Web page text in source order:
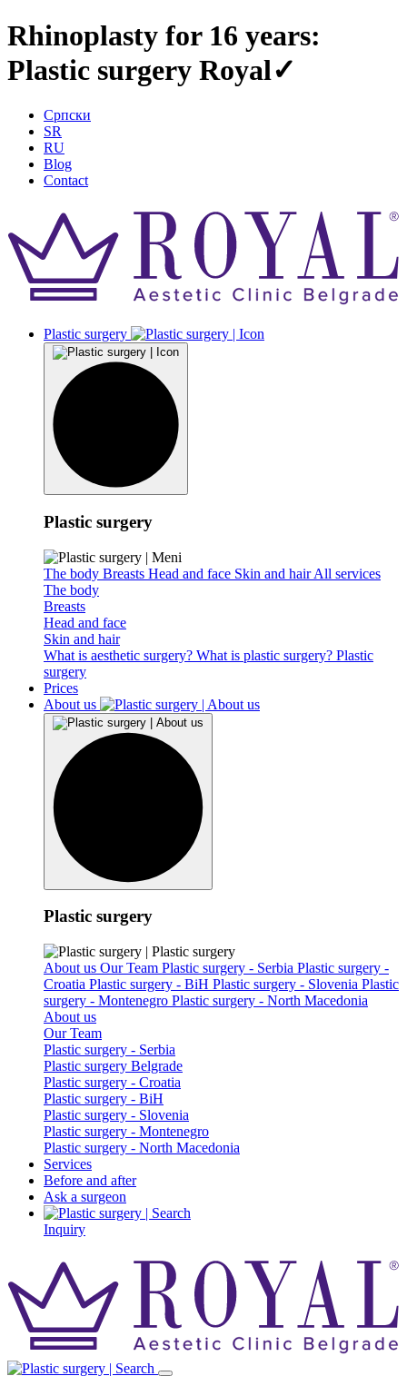
Rhinoplasty for 16 years:
Plastic surgery Royal✓
Српски
SR
RU
Blog
Contact
Plastic surgery
Plastic surgery
The body Breasts Head and face Skin and hairAll services
The body
Breasts
Head and face
Skin and hair
What is aesthetic surgery? What is plastic surgery? Plastic
surgery
Prices
About us
Plastic surgery
About us Our Team Plastic surgery - Serbia Plastic surgery -
Croatia Plastic surgery - BiH Plastic surgery - Slovenia Plastic
surgery - Montenegro Plastic surgery - North Macedonia
About us
Our Team
Plastic surgery - Serbia
Plastic surgery Belgrade
Plastic surgery - Croatia
Plastic surgery - BiH
Plastic surgery - Slovenia
Plastic surgery - Montenegro
Plastic surgery - North Macedonia
Services
Before and after
Ask a surgeon
Inquiry